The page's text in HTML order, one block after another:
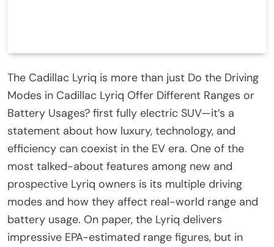
The Cadillac Lyriq is more than just Do the Driving
Modes in Cadillac Lyriq Offer Different Ranges or
Battery Usages? first fully electric SUV—it’s a
statement about how luxury, technology, and
efficiency can coexist in the EV era. One of the
most talked-about features among new and
prospective Lyriq owners is its multiple driving
modes and how they affect real-world range and
battery usage. On paper, the Lyriq delivers
impressive EPA-estimated range figures, but in